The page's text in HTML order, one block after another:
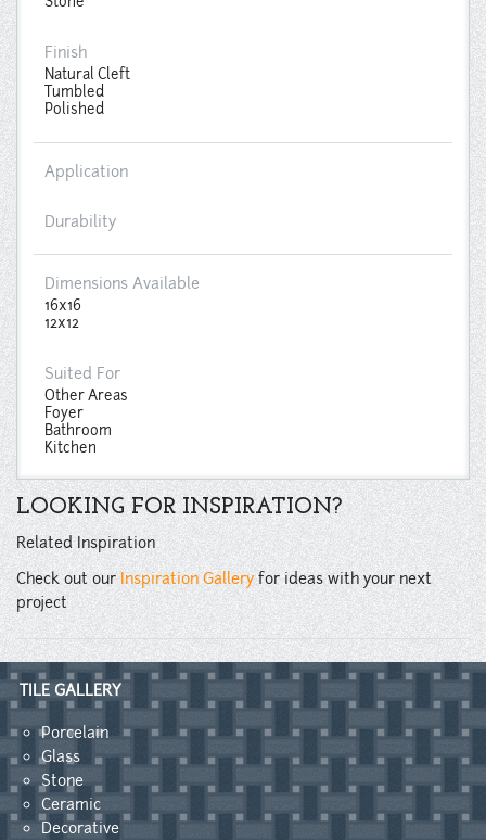
Finish
Natural Cleft
Tumbled
Polished
Application
Durability
Dimensions Available
16x16
12x12
Suited For
Other Areas
Foyer
Bathroom
Kitchen
LOOKING FOR INSPIRATION?
Related Inspiration
Check out our Inspiration Galleryfor ideas with your next
project
TILE GALLERY
Porcelain
Glass
Stone
Ceramic
Decorative